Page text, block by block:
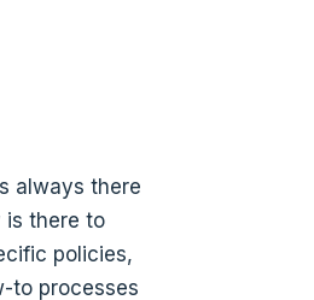
always there
is there to
policies,
to processes